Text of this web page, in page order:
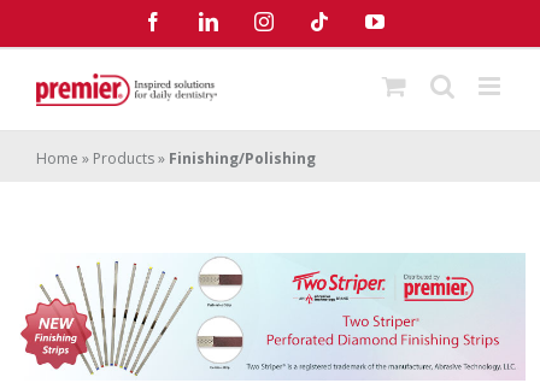
FacebookLinkedInInstagramTiktok YouTube
Home » Products» Finishing/Polishing